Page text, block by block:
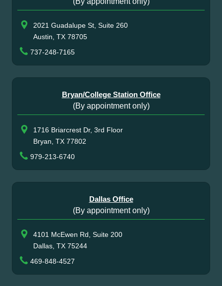
2021 Guadalupe St, Suite 260
Austin, TX 78705
737-248-7165
Bryan/College Station Office
(By appointment only)
1716 Briarcrest Dr, 3rd Floor
Bryan, TX 77802
979-213-6740
Dallas Office
(By appointment only)
4101 McEwen Rd, Suite 200
Dallas, TX 75244
469-848-4527